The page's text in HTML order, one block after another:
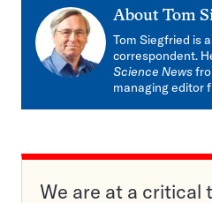
About Tom
Tom Siegfried is
correspondent.
Science News
managing editor
We are at a critical